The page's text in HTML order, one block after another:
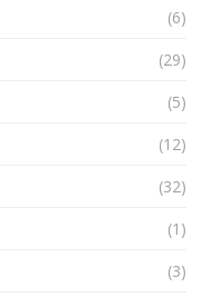
(6)
(29)
(5)
(12)
(32)
(1)
(3)